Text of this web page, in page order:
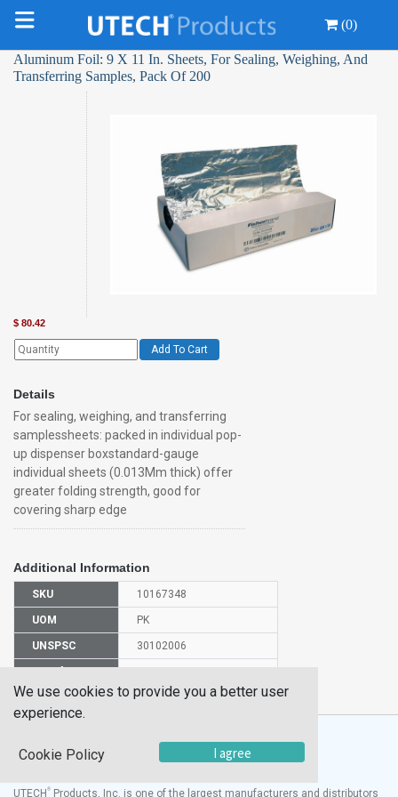
(0)
Aluminum Foil: 9 X 11 In. Sheets, For Sealing, Weighing, And
Transferring Samples, Pack Of 200
$ 80.42
Add To Cart
Details
For sealing, weighing, and transferring
samplessheets: packed in individual pop-
up dispenser boxstandard-gauge
individual sheets (0.013Mm thick) offer
greater folding strength, good for
covering sharp edge
Additional Information
SKU 10167348
UOM PK
UNSPSC 30102006
Part Number
UTECH ® Products, Inc. is one of the largest manufacturers and distributors
We use cookies to provide you a better user
experience.
Cookie Policy I agree